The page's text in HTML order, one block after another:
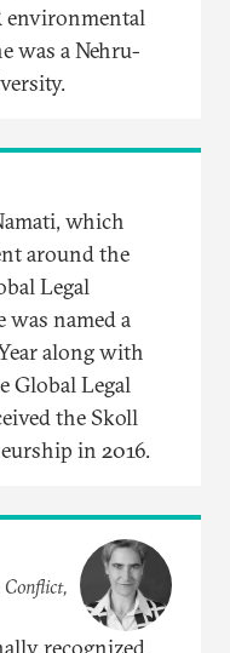
environmental
was a Nehru-
which
around the
Legal
named a
along with
Global Legal
the Skoll
in 2016.
Conflict,